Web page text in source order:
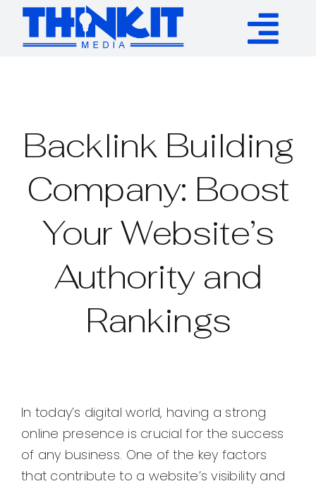
Skip
content
Resources
Backlink Building
Company: Boost
Your Website’s
Authority and
Rankings
In today’s digital world, having a strong
online presence is crucial for the success
of any business. One of the key factors
that contribute to a website’s visibility and